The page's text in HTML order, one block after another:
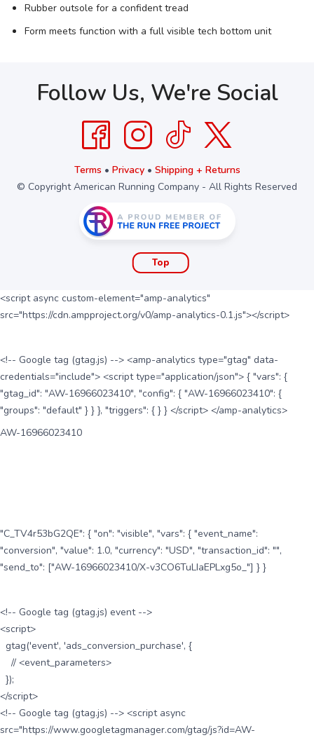
Rubber outsole for a confident tread
Form meets function with a full visible tech bottom unit
Follow Us, We're Social
Terms • Privacy• Shipping + Returns
© Copyright American Running Company - All Rights Reserved
Top
<script async custom-element="amp-analytics"
src="https://cdn.ampproject.org/v0/amp-analytics-0.1.js"></script>
<!-- Google tag (gtag.js) --> <amp-analytics type="gtag" data-
credentials="include"> <script type="application/json"> { "vars": {
"gtag_id": "AW-16966023410", "config": { "AW-16966023410": {
"groups": "default" } } }, "triggers": { } } </script> </amp-analytics>
AW-16966023410
"C_TV4r53bG2QE": { "on": "visible", "vars": { "event_name":
"conversion", "value": 1.0, "currency": "USD", "transaction_id": "",
"send_to": ["AW-16966023410/X-v3CO6TuLIaEPLxg5o_"] } }
<!-- Google tag (gtag.js) event -->
<script>
gtag('event', 'ads_conversion_purchase', {
// <event_parameters>
});
</script>
<!-- Google tag (gtag.js) --> <script async
src="https://www.googletagmanager.com/gtag/js?id=AW-